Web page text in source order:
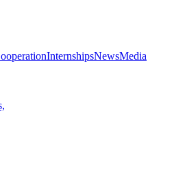
InternshipsNewsMedia